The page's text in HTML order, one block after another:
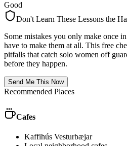
Good
Don't Learn These Lessons the
Some mistakes you only make once in
have to make them at all. This free
pitfalls that catch solo women off
before they happen.
Send Me This Now
Recommended Places
Cafes
Kaffihús Vesturbæjar